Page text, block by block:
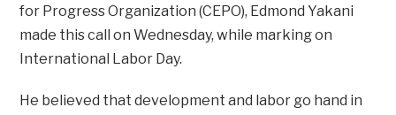
for Progress Organization (CEPO), Edmond Yakani
made this call on Wednesday, while marking on
International Labor Day.
He believed that development and labor go hand in